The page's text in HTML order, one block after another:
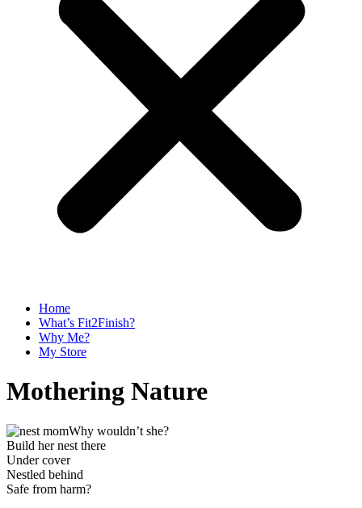
Home
What’s Fit2Finish?
Why Me?
My Store
Mothering Nature
Why wouldn’t she?
Build her nest there
Under cover
Nestled behind
Safe from harm?